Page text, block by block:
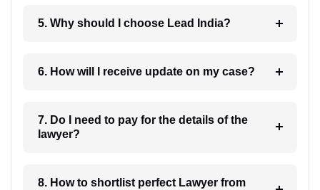
5. Why should I choose Lead India?
6. How will I receive update on my case?
7. Do I need to pay for the details of the
lawyer?
8. How to shortlist perfect Lawyer from